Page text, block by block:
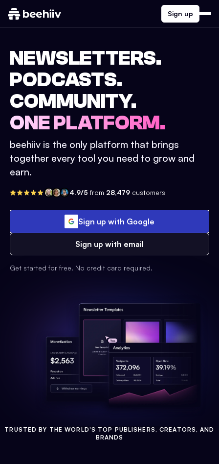
Sign up
NEWSLETTERS.
PODCASTS.
COMMUNITY.
ONE PLATFORM.
beehiiv is the only platform that brings
together every tool you need to grow and
earn.
4.9/5 from 28,479 customers
Sign up with Google
Sign up with email
Get started for free. No credit card required.
TRUSTED BY THE WORLD'S TOP PUBLISHERS, CREATORS, AND
BRANDS